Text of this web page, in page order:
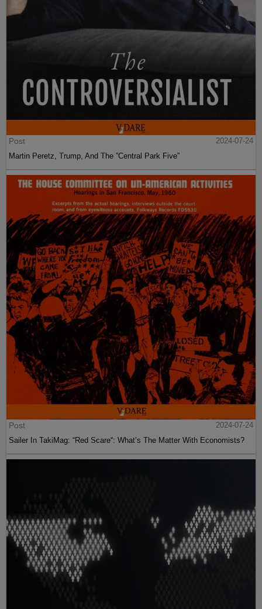
Post
2024-07-24
Martin Peretz, Trump, And The ”Central Park Five”
Post
2024-07-24
Sailer In TakiMag: “Red Scare“: What’s The Matter With Economists?